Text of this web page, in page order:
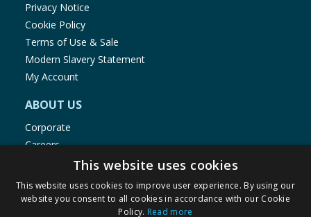
Privacy Notice
Cookie Policy
Terms of Use & Sale
Modern Slavery Statement
My Account
ABOUT US
Corporate
Careers
Store Locator
Staff Portal
This website uses cookies
This website uses cookies to improve user experience. By using our
website you consent to all cookies in accordance with our Cookie
Policy. Read more